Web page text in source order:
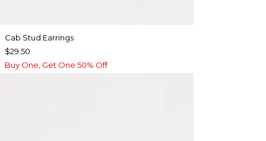
Cab Stud Earrings
$29.50
Buy One, Get One 50% Off